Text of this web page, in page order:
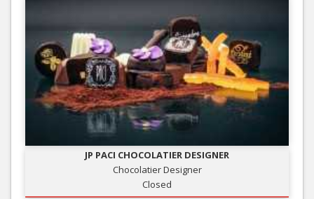
JP PACI CHOCOLATIER DESIGNER
Chocolatier Designer
Closed